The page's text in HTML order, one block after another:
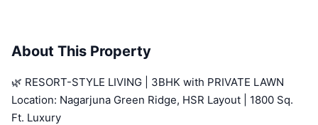
About This Property
🌿 RESORT-STYLE LIVING | 3BHK with PRIVATE LAWN
Location: Nagarjuna Green Ridge, HSR Layout | 1800 Sq.
Ft. Luxury